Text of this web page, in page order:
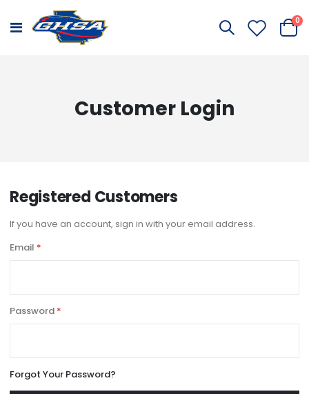
Toggle
Cart
0
Customer Login
Registered Customers
If you have an account, sign in with your email address.
Email
Password
Forgot Your Password?